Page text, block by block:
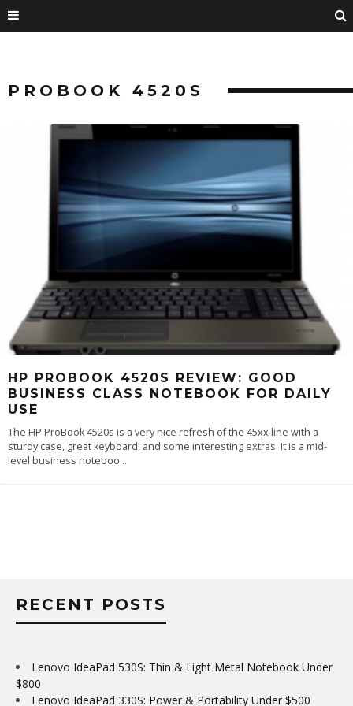
PROBOOK 4520S
HP PROBOOK 4520S REVIEW: GOOD
BUSINESS CLASS NOTEBOOK FOR DAILY
USE
The HP ProBook 4520s is a very nice refresh of the 45xx line with a
sturdy case, great keyboard, and some interesting extras. It is a mid-
level business noteboo...
RECENT POSTS
Lenovo IdeaPad 530S: Thin & Light Metal Notebook Under
$800
Lenovo IdeaPad 330S: Power & Portability Under $500